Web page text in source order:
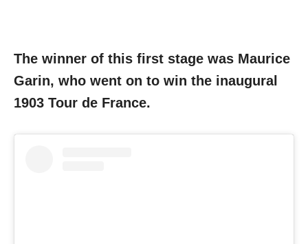
The winner of this first stage was Maurice
Garin, who went on to win the inaugural
1903 Tour de France.